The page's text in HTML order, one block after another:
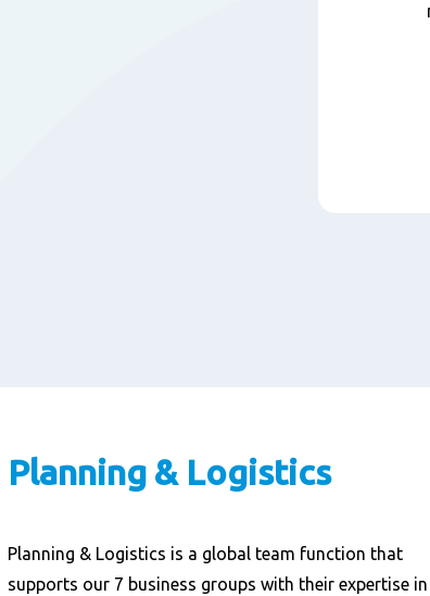
Planning & Logistics
Planning & Logistics is a global team function that
supports our 7 business groups with their expertise in